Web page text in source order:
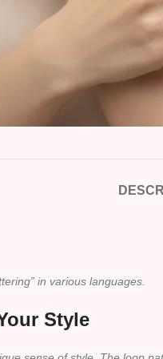
in various languages.
Style